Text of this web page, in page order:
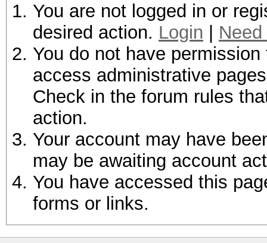
You are not logged in or
desired action. Login
You do not have
access administrative
Check in the forum rules
action.
Your account may have
may be awaiting account
You have accessed this
forms or links.